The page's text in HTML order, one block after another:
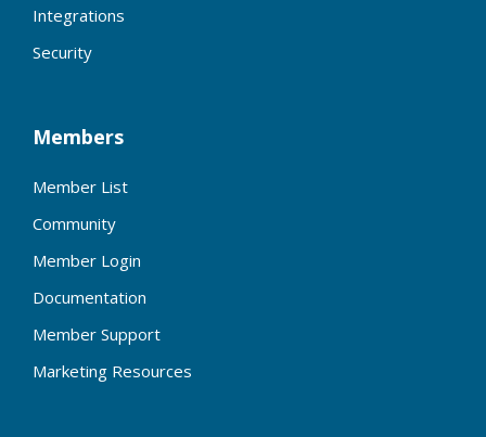
Integrations
Security
Members
Member List
Community
Member Login
Documentation
Member Support
Marketing Resources